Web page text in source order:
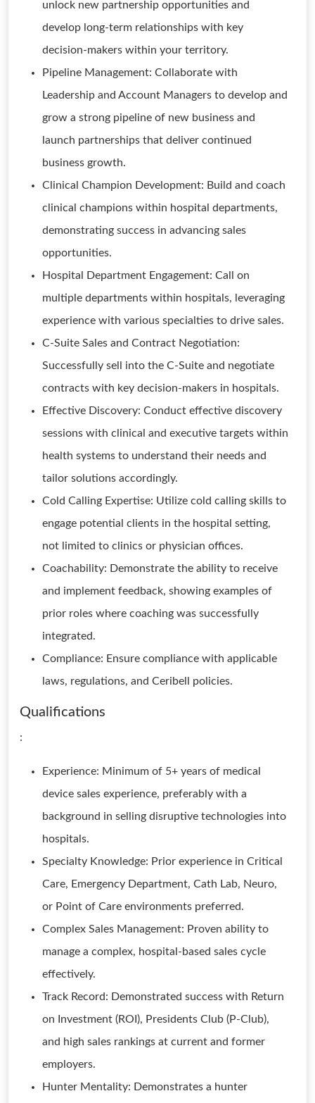
unlock new partnership opportunities and
develop long-term relationships with key
decision-makers within your territory.
Pipeline Management: Collaborate with
Leadership and Account Managers to develop and
grow a strong pipeline of new business and
launch partnerships that deliver continued
business growth.
Clinical Champion Development: Build and coach
clinical champions within hospital departments,
demonstrating success in advancing sales
opportunities.
Hospital Department Engagement: Call on
multiple departments within hospitals, leveraging
experience with various specialties to drive sales.
C-Suite Sales and Contract Negotiation:
Successfully sell into the C-Suite and negotiate
contracts with key decision-makers in hospitals.
Effective Discovery: Conduct effective discovery
sessions with clinical and executive targets within
health systems to understand their needs and
tailor solutions accordingly.
Cold Calling Expertise: Utilize cold calling skills to
engage potential clients in the hospital setting,
not limited to clinics or physician offices.
Coachability: Demonstrate the ability to receive
and implement feedback, showing examples of
prior roles where coaching was successfully
integrated.
Compliance: Ensure compliance with applicable
laws, regulations, and Ceribell policies.
Qualifications
:
Experience: Minimum of 5+ years of medical
device sales experience, preferably with a
background in selling disruptive technologies into
hospitals.
Specialty Knowledge: Prior experience in Critical
Care, Emergency Department, Cath Lab, Neuro,
or Point of Care environments preferred.
Complex Sales Management: Proven ability to
manage a complex, hospital-based sales cycle
effectively.
Track Record: Demonstrated success with Return
on Investment (ROI), Presidents Club (P-Club),
and high sales rankings at current and former
employers.
Hunter Mentality: Demonstrates a hunter